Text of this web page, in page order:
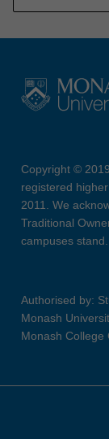
Copyright ©
registered
2011. We
Traditional
campuses stand.
Authorised by:
Monash
Monash College